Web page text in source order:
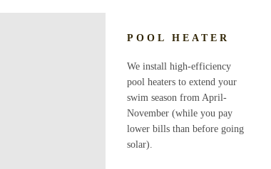
POOL HEATER
We install high-efficiency
pool heaters to extend your
swim season from April-
November (while you pay
lower bills than before going
solar).